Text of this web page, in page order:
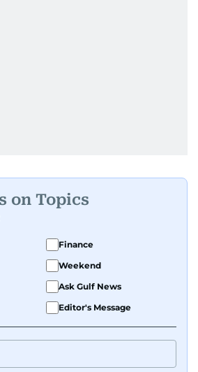
on Topics
Finance
Weekend
Ask Gulf News
Editor's Message